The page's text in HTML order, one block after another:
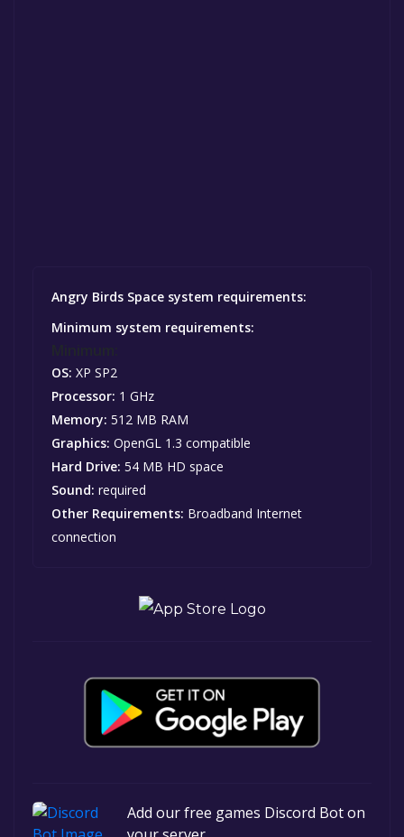
Angry Birds Space system requirements:
Minimum system requirements:
OS: XP SP2
Processor: 1 GHz
Memory: 512 MB RAM
Graphics: OpenGL 1.3 compatible
Hard Drive: 54 MB HD space
Sound: required
Other Requirements: Broadband Internet
connection
Add our free games Discord Bot on